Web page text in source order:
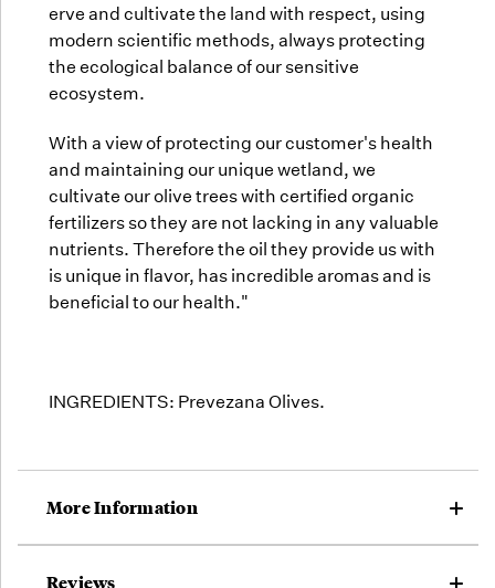
all
images
erve and cultivate the land with respect, using
modern scientific methods, always protecting
the ecological balance of our sensitive
ecosystem.
With a view of protecting our customer's health
and maintaining our unique wetland, we
cultivate our olive trees with certified organic
fertilizers so they are not lacking in any valuable
nutrients. Therefore the oil they provide us with
is unique in flavor, has incredible aromas and is
beneficial to our health."
INGREDIENTS: Prevezana Olives.
More Information
Reviews